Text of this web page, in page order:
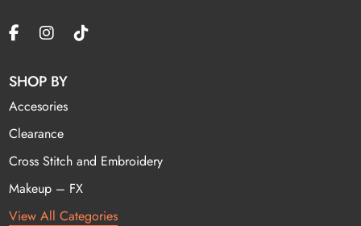
SHOP BY
Accesories
Clearance
Cross Stitch and Embroidery
Makeup – FX
View All Categories